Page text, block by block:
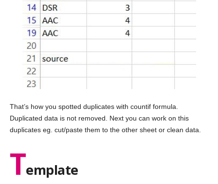
That’s how you spotted duplicates with countif formula.
Duplicated data is not removed. Next you can work on this
duplicates eg. cut/paste them to the other sheet or clean data.
Template